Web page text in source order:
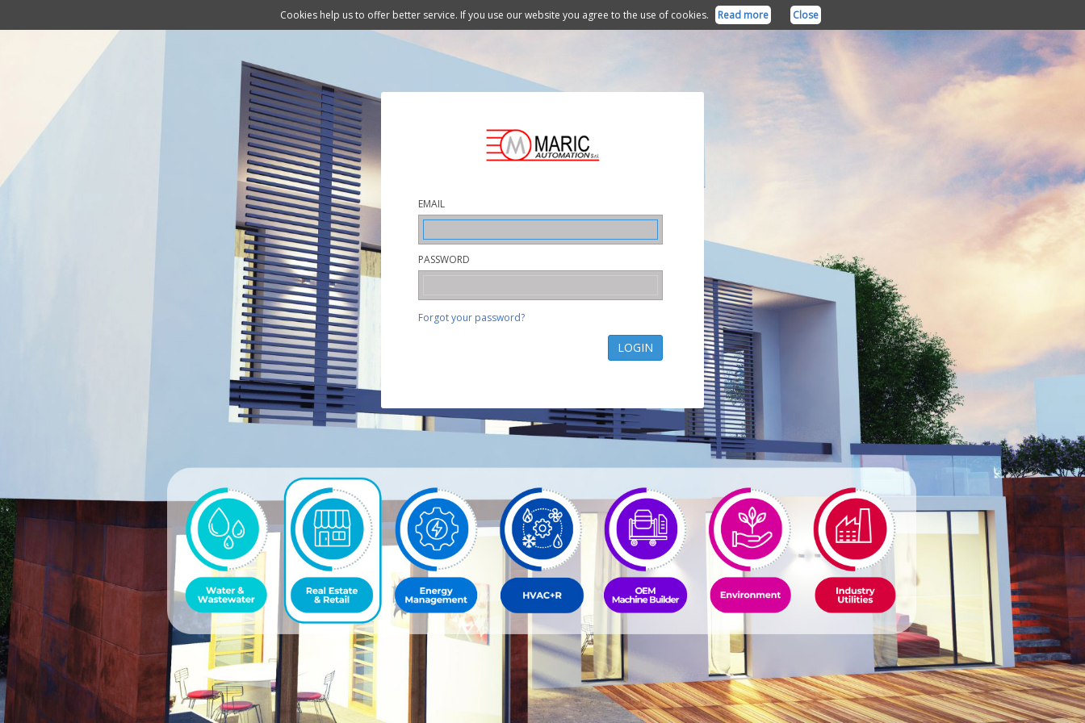
EMAIL
PASSWORD
Forgot your password?
LOGIN
Cookies help us to offer better service. If you use our website you agree to the use of cookies. Read more Close